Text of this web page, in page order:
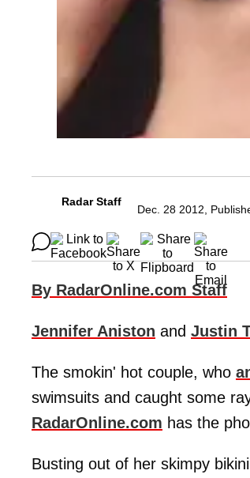
Radar Staff
Dec. 28 2012,
By RadarOnline.com Staff
Jennifer Aniston and Justin
The smokin' hot couple, who
swimsuits and caught some
RadarOnline.com has the
Busting out of her skimpy